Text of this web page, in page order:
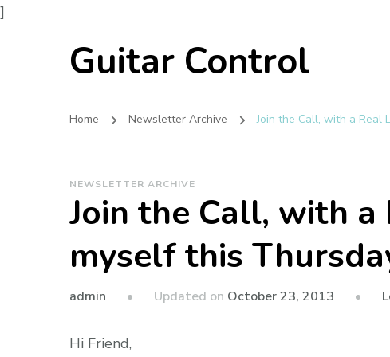
]
Guitar Control
Home Newsletter Archive Join the Call, with a Real
NEWSLETTER ARCHIVE
Join the Call, with a
myself this
admin Updated on October 23, 2013
Hi Friend,